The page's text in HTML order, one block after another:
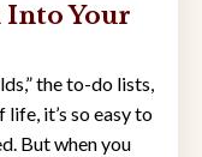
Into Your
the to-do lists,
it’s so easy to
But when you